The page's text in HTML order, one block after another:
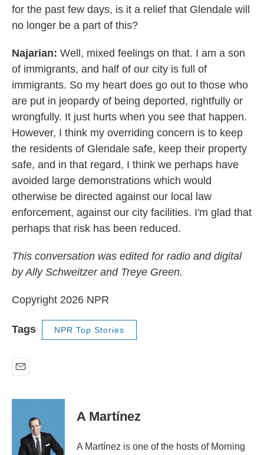
for the past few days, is it a relief that Glendale will
no longer be a part of this?
Najarian: Well, mixed feelings on that. I am a son
of immigrants, and half of our city is full of
immigrants. So my heart does go out to those who
are put in jeopardy of being deported, rightfully or
wrongfully. It just hurts when you see that happen.
However, I think my overriding concern is to keep
the residents of Glendale safe, keep their property
safe, and in that regard, I think we perhaps have
avoided large demonstrations which would
otherwise be directed against our local law
enforcement, against our city facilities. I'm glad that
perhaps that risk has been reduced.
This conversation was edited for radio and digital
by Ally Schweitzer and Treye Green.
Copyright 2026 NPR
Tags NPR Top Stories
E
a
A Martínez
A Martínez is one of the hosts of Morning